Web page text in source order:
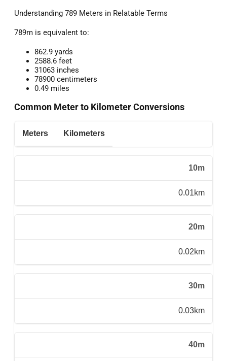
Understanding 789 Meters in Relatable Terms
789m is equivalent to:
862.9 yards
2588.6 feet
31063 inches
78900 centimeters
0.49 miles
Common Meter to Kilometer Conversions
Meters Kilometers
10m
0.01km
20m
0.02km
30m
0.03km
40m